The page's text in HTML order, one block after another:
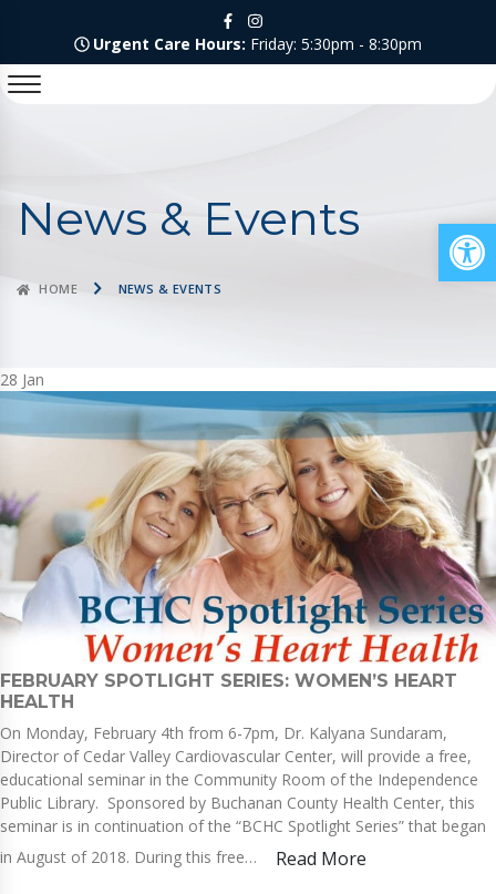
Urgent Care Hours: Friday: 5:30pm - 8:30pm
News & Events
HOME NEWS & EVENTS
28 Jan
FEBRUARY SPOTLIGHT SERIES: WOMEN’S HEART
HEALTH
On Monday, February 4th from 6-7pm, Dr. Kalyana Sundaram,
Director of Cedar Valley Cardiovascular Center, will provide a free,
educational seminar in the Community Room of the Independence
Public Library. Sponsored by Buchanan County Health Center, this
seminar is in continuation of the “BCHC Spotlight Series” that began
in August of 2018. During this free…
Read More